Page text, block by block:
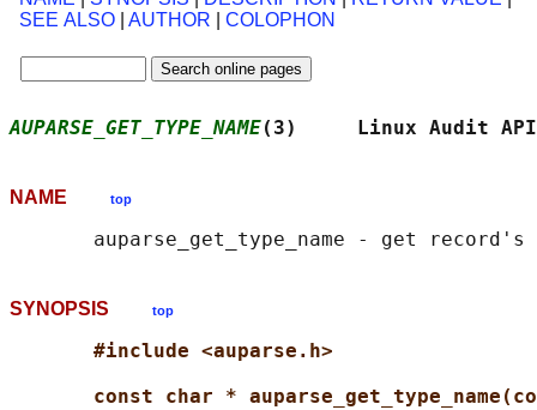
SEE ALSO
AUTHOR COLOPHON
AUPARSE_GET_TYPE_NAME(3)     Linux Audit
NAME top
SYNOPSIS top
#include <auparse.h>
const char *